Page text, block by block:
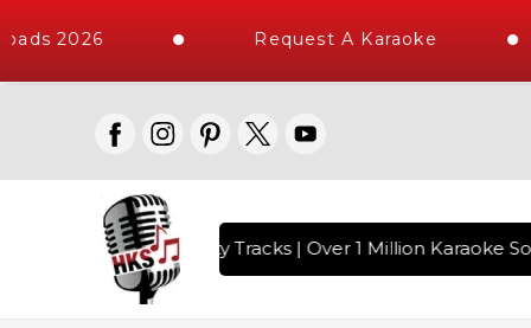
2026 Request A Karaoke
10000+ High Quality Tracks | Over 1 Million Karaoke